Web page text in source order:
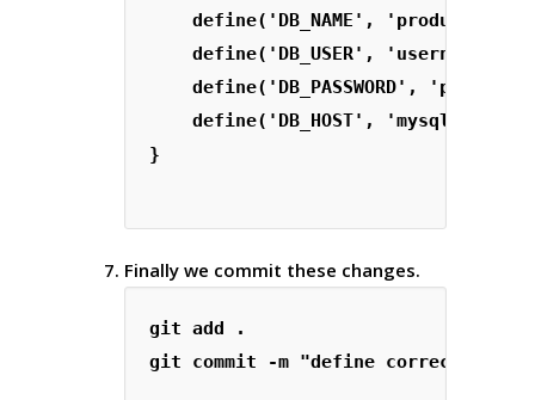
define('DB_NAME',
    define('DB_USER', 'username');
define('DB_PASSWORD',
define('DB_HOST',
}
Finally we commit these changes.
git add .
git commit -m "define correct